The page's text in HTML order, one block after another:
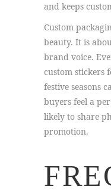
and keeps
Custom
beauty. It is
brand voice.
custom stickers
festive seasons
buyers feel a
likely to share
promotion.